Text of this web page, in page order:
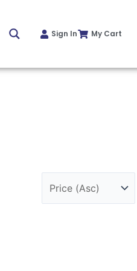
Sign In My Cart